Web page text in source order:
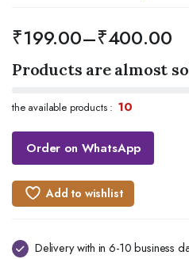
₹199.00–₹400.00
Products are almost
the available products : 10
Order on WhatsApp
Add to wishlist
Delivery with in 6-10 business